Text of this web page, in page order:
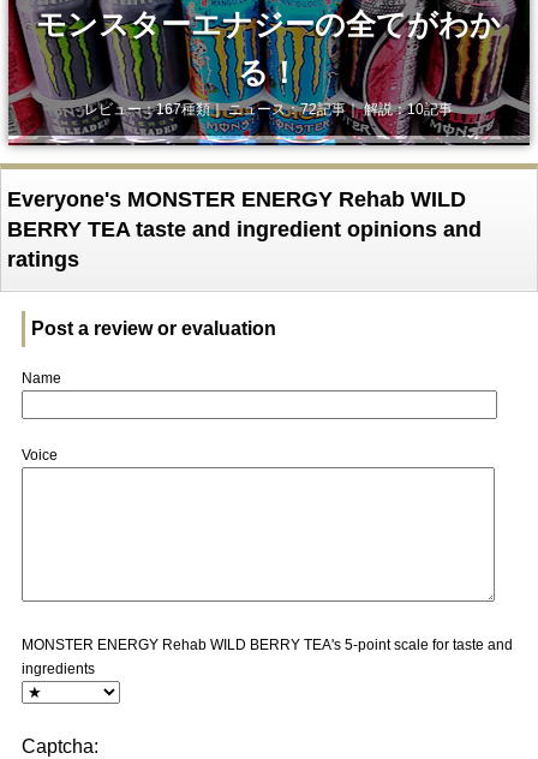
モンスターエナジーの全てがわか
る！
レビュー：167種類｜ ニュース：72記事｜ 解説：10記事
Everyone's MONSTER ENERGY Rehab WILD
BERRY TEA taste and ingredient opinions and
ratings
Post a review or evaluation
Name
Voice
MONSTER ENERGY Rehab WILD BERRY TEA's 5-point scale for taste and
ingredients
Captcha: